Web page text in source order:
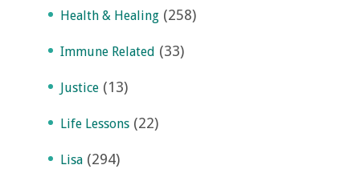
Health & Healing (258)
Immune Related (33)
Justice (13)
Life Lessons (22)
Lisa (294)